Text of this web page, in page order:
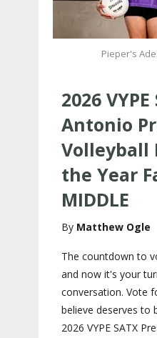
Pieper's
2026 VYPE
Antonio
Volleyball
the Year
MIDDLE
Matthew Ogle
The countdown to
and now it's your
conversation. Vote
believe deserves to
2026 VYPE SATX